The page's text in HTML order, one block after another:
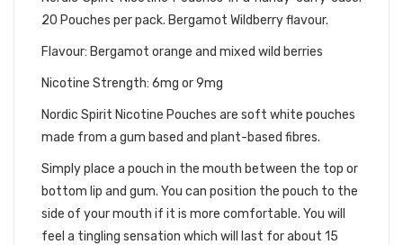
20 Pouches per pack. Bergamot Wildberry flavour.
Flavour: Bergamot orange and mixed wild berries
Nicotine Strength: 6mg or 9mg
Nordic Spirit Nicotine Pouches are soft white pouches
made from a gum based and plant-based fibres.
Simply place a pouch in the mouth between the top or
bottom lip and gum. You can position the pouch to the
side of your mouth if it is more comfortable. You will
feel a tingling sensation which will last for about 15